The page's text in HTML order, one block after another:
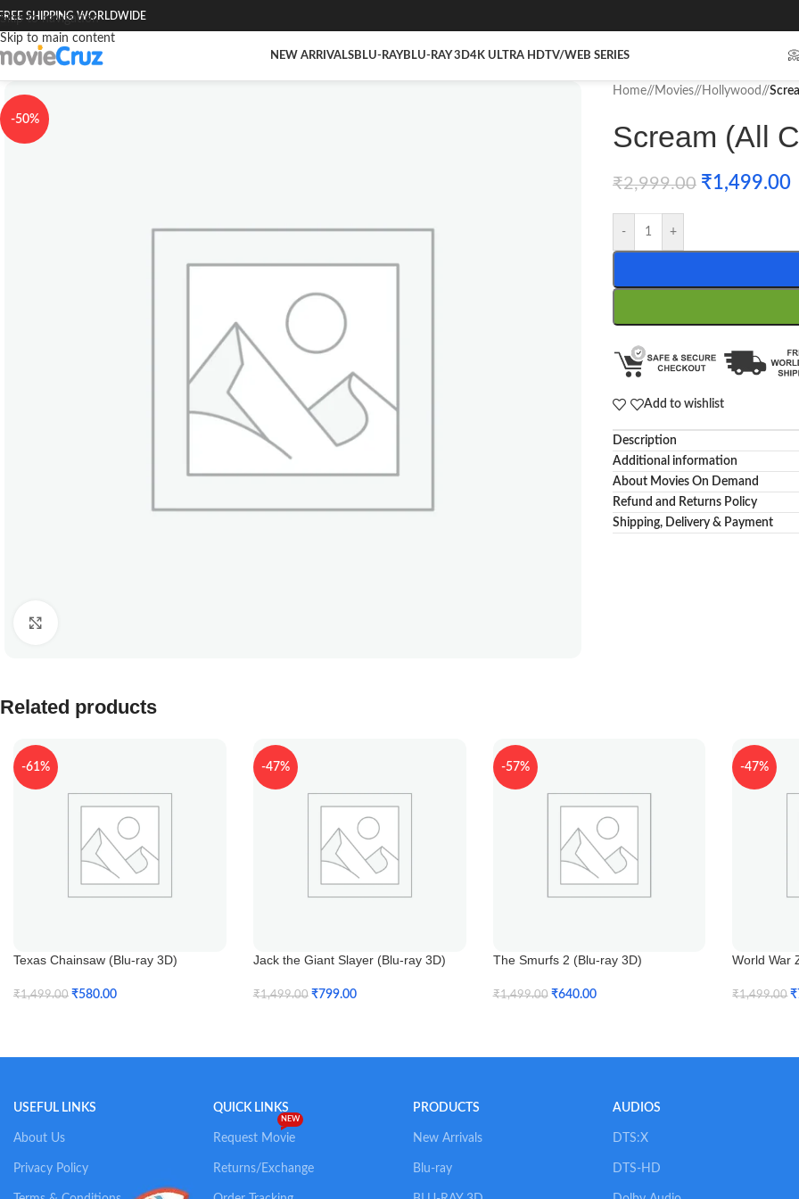
Skip to navigation
Skip to main content
SHIPPING WORLDWIDE
NEW ARRIVALSBLU-RAYBLU-RAY 3D4K ULTRA HDTV/WEB SERIES
-50%
Home/ Movies/ Hollywood /
Scream (All
₹2,999.00 ₹1,499.00
- +
Add to wishlist
Description
Additional information
About Movies On Demand
Refund and Returns Policy
Shipping, Delivery & Payment
Related products
-61%
Texas Chainsaw (Blu-ray 3D)
₹1,499.00 ₹580.00
-47%
Jack the Giant Slayer (Blu-ray 3D)
₹1,499.00 ₹799.00
-57%
The Smurfs 2 (Blu-ray 3D)
₹1,499.00 ₹640.00
-47%
World War
₹1,499.00 ₹
USEFUL LINKS
About Us
Privacy Policy
QUICK LINKS
Request Movie
NEW
Returns/Exchange
PRODUCTS
New Arrivals
Blu-ray
AUDIOS
DTS:X
DTS-HD